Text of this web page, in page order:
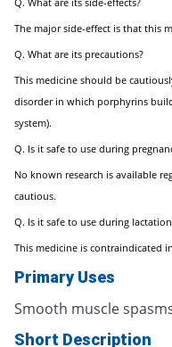
The major side-effect is that this
Q. What are its precautions?
This medicine should be
disorder in which porphyrins
system).
Q. Is it safe to use during
No known research is available
cautious.
Q. Is it safe to use during
This medicine is contraindicated
Primary Uses
Smooth muscle
Short Description